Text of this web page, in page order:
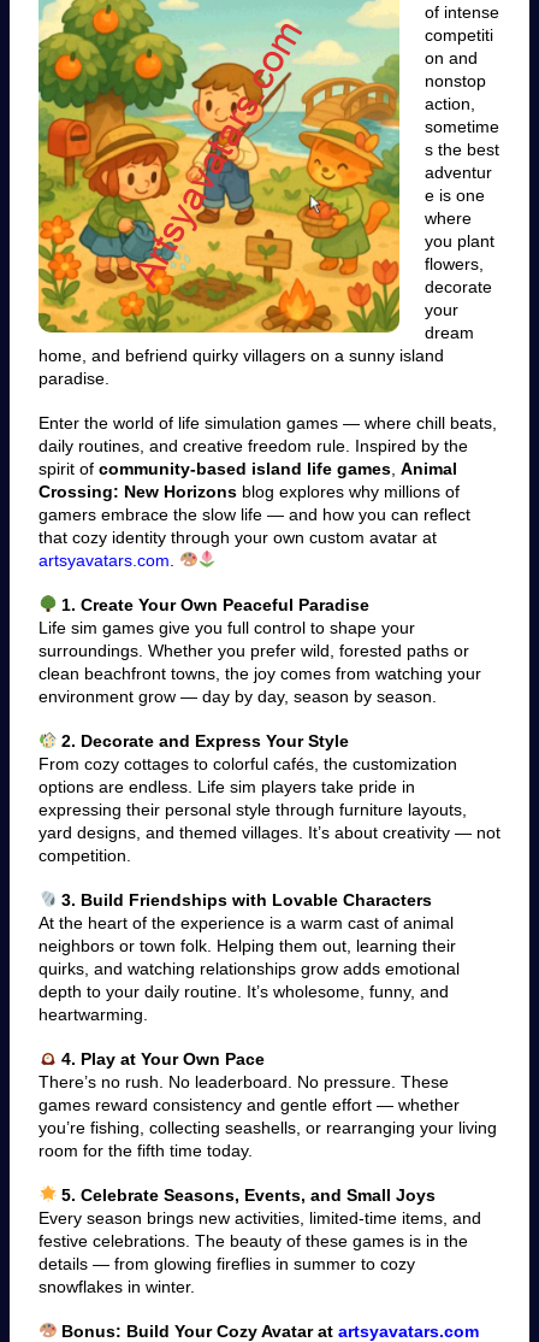
of intense
competiti
on and
nonstop
action,
sometime
s the best
adventur
e is one
where
you plant
flowers,
decorate
your
dream
home, and befriend quirky villagers on a sunny island
paradise.
Enter the world of life simulation games — where chill beats,
daily routines, and creative freedom rule. Inspired by the
spirit ofcommunity-based island life games, Animal
Crossing: New Horizonsblog explores why millions of
gamers embrace the slow life — and how you can reflect
that cozy identity through your own custom avatar at
artsyavatars.com
1. Create Your Own Peaceful Paradise
Life sim games give you full control to shape your
surroundings. Whether you prefer wild, forested paths or
clean beachfront towns, the joy comes from watching your
environment grow — day by day, season by season.
2. Decorate and Express Your Style
From cozy cottages to colorful cafés, the customization
options are endless. Life sim players take pride in
expressing their personal style through furniture layouts,
yard designs, and themed villages. It’s about creativity — not
competition.
3. Build Friendships with Lovable Characters
At the heart of the experience is a warm cast of animal
neighbors or town folk. Helping them out, learning their
quirks, and watching relationships grow adds emotional
depth to your daily routine. It’s wholesome, funny, and
heartwarming.
4. Play at Your Own Pace
There’s no rush. No leaderboard. No pressure. These
games reward consistency and gentle effort — whether
you’re fishing, collecting seashells, or rearranging your living
room for the fifth time today.
5. Celebrate Seasons, Events, and Small Joys
Every season brings new activities, limited-time items, and
festive celebrations. The beauty of these games is in the
details — from glowing fireflies in summer to cozy
snowflakes in winter.
Bonus: Build Your Cozy Avatar atartsyavatars.com